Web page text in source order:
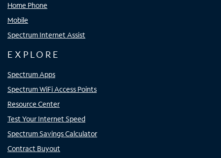
Home Phone
Mobile
Spectrum Internet Assist
EXPLORE
Spectrum Apps
Spectrum WiFi Access Points
Resource Center
Test Your Internet Speed
Spectrum Savings Calculator
Contract Buyout